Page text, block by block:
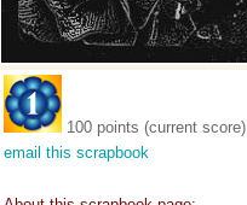
100 points (current score)
email this scrapbook